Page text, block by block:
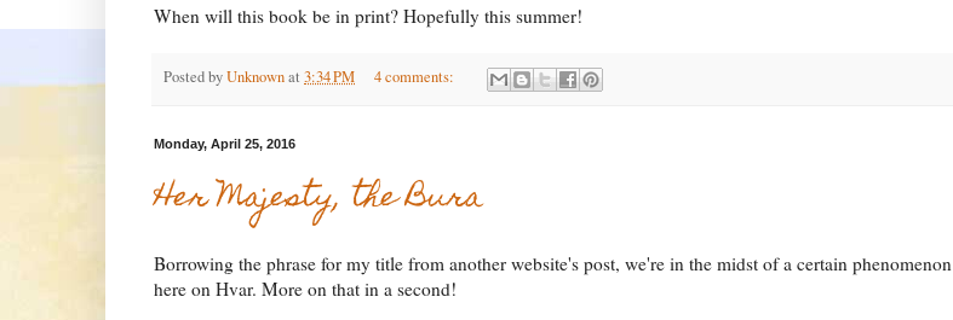
When will this book be in print? Hopefully this summer!
Posted byUnknownat 3:34 PM 4 comments:
Monday, April 25, 2016
Her Majesty, the Bura
Borrowing the phrase for my title from another website's post, we're in the midst of a certain phenomenon
here on Hvar. More on that in a second!